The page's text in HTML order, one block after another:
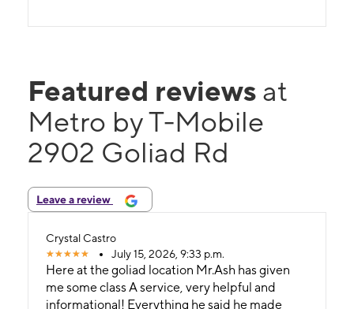
Featured reviews at
Metro by T-Mobile
2902 Goliad Rd
Leave a review
Crystal Castro
July 15, 2026, 9:33 p.m.
Here at the goliad location Mr.Ash has given
me some class A service, very helpful and
informational! Everything he said he made